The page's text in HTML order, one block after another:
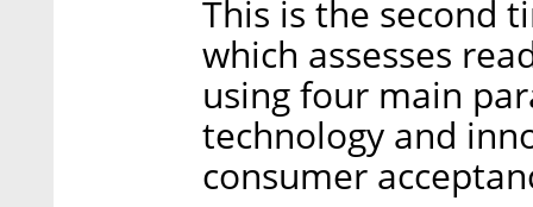
This is the second
which assesses
using four main
technology and
consumer